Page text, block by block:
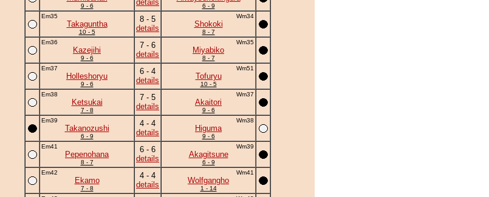
9 - 6
details
6 - 9
Em35
Takaguntha
10 - 5
8 - 5
details
Wm34
Shokoki
8 - 7
Em36
Kazejihi
9 - 6
7 - 6
details
Wm35
Miyabiko
8 - 7
Em37
Holleshoryu
9 - 6
6 - 4
details
Wm51
Tofuryu
10 - 5
Em38
Ketsukai
7 - 8
7 - 5
details
Wm37
Akaitori
9 - 6
Em39
Takanozushi
6 - 9
4 - 4
details
Wm38
Higuma
9 - 6
Em41
Pepenohana
8 - 7
6 - 6
details
Wm39
Akagitsune
6 - 9
Em42
Ekamo
7 - 8
4 - 4
details
Wm41
Wolfgangho
1 - 14